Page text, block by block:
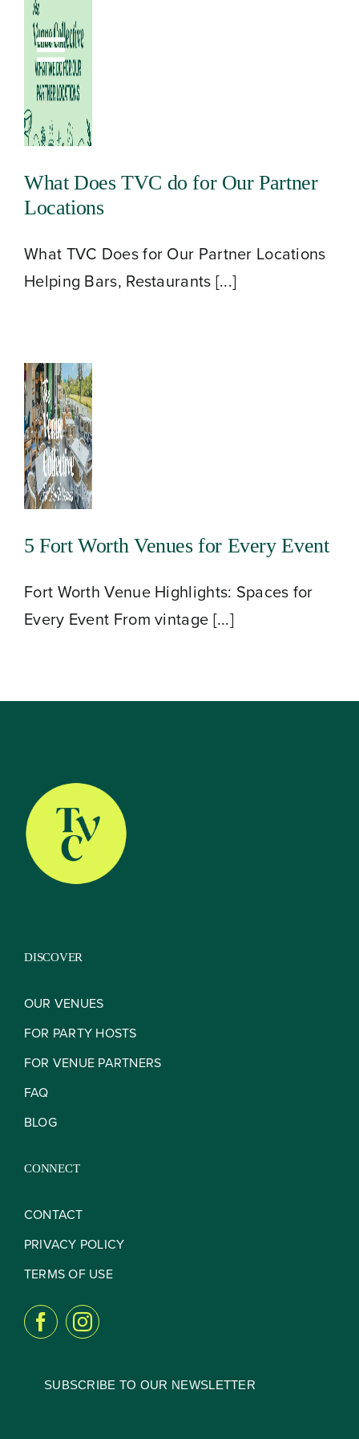
contentToggle
Navigation
Blog
Contact
What Does TVC do for Our Partner
Locations
What TVC Does for Our Partner Locations
Helping Bars, Restaurants [...]
5 Fort Worth Venues for Every Event
Fort Worth Venue Highlights: Spaces for
Every Event From vintage [...]
DISCOVER
OUR VENUES
FOR PARTY HOSTS
FOR VENUE PARTNERS
FAQ
BLOG
CONNECT
CONTACT
PRIVACY POLICY
TERMS OF USE
SUBSCRIBE TO OUR NEWSLETTER